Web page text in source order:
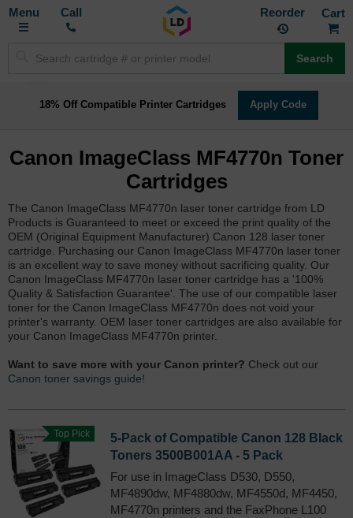
Toggle
Call Reorder
Search
18% Off Compatible Printer Cartridges Apply Code
Canon ImageClass MF4770n Toner
Cartridges
The Canon ImageClass MF4770n laser toner cartridge from LD
Products is Guaranteed to meet or exceed the print quality of the
OEM (Original Equipment Manufacturer) Canon 128 laser toner
cartridge. Purchasing our Canon ImageClass MF4770n laser toner
is an excellent way to save money without sacrificing quality. Our
Canon ImageClass MF4770n laser toner cartridge has a '100%
Quality & Satisfaction Guarantee'. The use of our compatible laser
toner for the Canon ImageClass MF4770n does not void your
printer's warranty. OEM laser toner cartridges are also available for
your Canon ImageClass MF4770n printer.
Want to save more with your Canon printer? Check out our
Canon toner savings guide!
Top Pick
5-Pack of Compatible Canon 128 Black
Toners 3500B001AA - 5 Pack
For use in ImageClass D530, D550,
MF4890dw, MF4880dw, MF4550d, MF4450,
MF4770n printers and the FaxPhone L100